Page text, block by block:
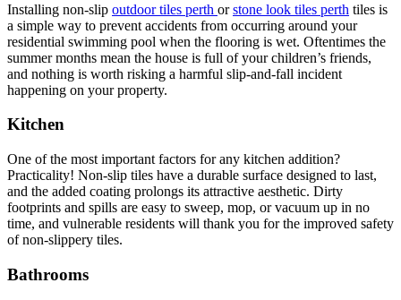
Installing non-slip outdoor tiles perth orstone look tiles perth tiles is
a simple way to prevent accidents from occurring around your
residential swimming pool when the flooring is wet. Oftentimes the
summer months mean the house is full of your children’s friends,
and nothing is worth risking a harmful slip-and-fall incident
happening on your property.
Kitchen
One of the most important factors for any kitchen addition?
Practicality! Non-slip tiles have a durable surface designed to last,
and the added coating prolongs its attractive aesthetic. Dirty
footprints and spills are easy to sweep, mop, or vacuum up in no
time, and vulnerable residents will thank you for the improved safety
of non-slippery tiles.
Bathrooms